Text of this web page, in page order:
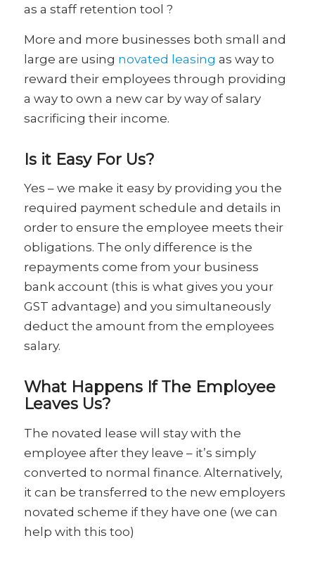
as a staff retention tool ?
More and more businesses both small and
large are using novated leasing as way to
reward their employees through providing
a way to own a new car by way of salary
sacrificing their income.
Is it Easy For Us?
Yes – we make it easy by providing you the
required payment schedule and details in
order to ensure the employee meets their
obligations. The only difference is the
repayments come from your business
bank account (this is what gives you your
GST advantage) and you simultaneously
deduct the amount from the employees
salary.
What Happens If The Employee
Leaves Us?
The novated lease will stay with the
employee after they leave – it’s simply
converted to normal finance. Alternatively,
it can be transferred to the new employers
novated scheme if they have one (we can
help with this too)